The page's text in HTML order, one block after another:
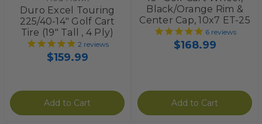
Duro Excel Touring
225/40-14" Golf Cart
Tire (19" Tall , 4 Ply)
2reviews
$159.99
Add to Cart
Black/Orange Rim &
Center Cap, 10x7 ET-25
6reviews
$168.99
Add to Cart